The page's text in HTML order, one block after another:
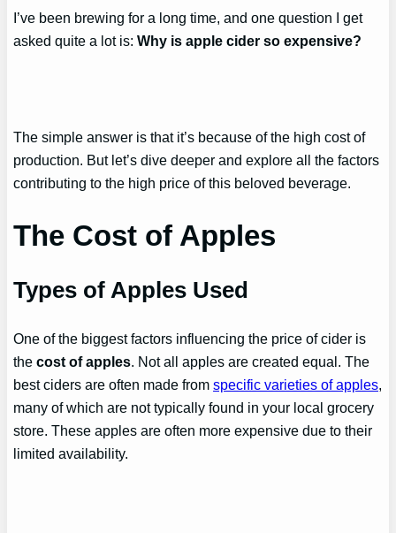
I’ve been brewing for a long time, and one question I get
asked quite a lot is:Why is apple cider so expensive?
The simple answer is that it’s because of the high cost of
production. But let’s dive deeper and explore all the factors
contributing to the high price of this beloved beverage.
The Cost of Apples
Types of Apples Used
One of the biggest factors influencing the price of cider is
thecost of apples. Not all apples are created equal. The
best ciders are often made fromspecific varieties of apples,
many of which are not typically found in your local grocery
store. These apples are often more expensive due to their
limited availability.